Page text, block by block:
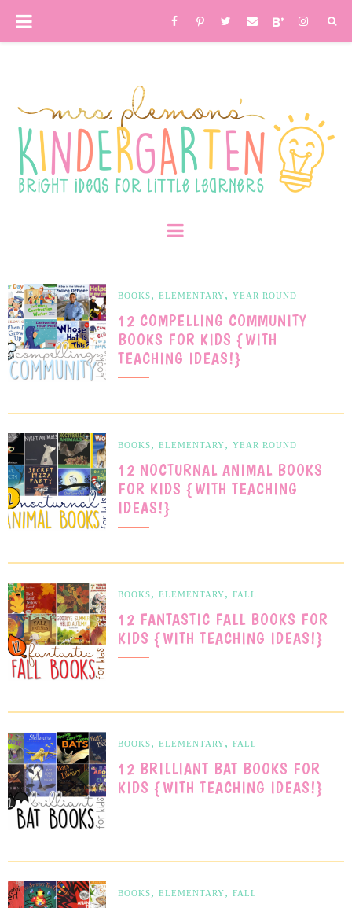
BOOKS, ELEMENTARY, YEAR ROUND
12 COMPELLING COMMUNITY
BOOKS FOR KIDS {WITH
TEACHING IDEAS!}
BOOKS, ELEMENTARY, YEAR ROUND
12 NOCTURNAL ANIMAL BOOKS
FOR KIDS {WITH TEACHING
IDEAS!}
BOOKS, ELEMENTARY, FALL
12 FANTASTIC FALL BOOKS FOR
KIDS {WITH TEACHING IDEAS!}
BOOKS, ELEMENTARY, FALL
12 BRILLIANT BAT BOOKS FOR
KIDS {WITH TEACHING IDEAS!}
BOOKS, ELEMENTARY, FALL